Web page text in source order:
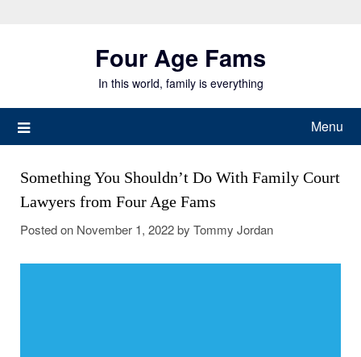
Four Age Fams
In this world, family is everything
Menu
Something You Shouldn’t Do With Family Court
Lawyers from Four Age Fams
Posted on November 1, 2022by Tommy Jordan